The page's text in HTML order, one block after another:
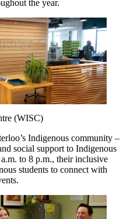
the year.
(WISC)
Indigenous community –
social support to Indigenous
to 8 p.m., their inclusive
students to connect with